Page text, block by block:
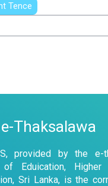
Tence
e-Thaksalawa
provided by the e-
of Eduication, Higher
Sri Lanka, is the